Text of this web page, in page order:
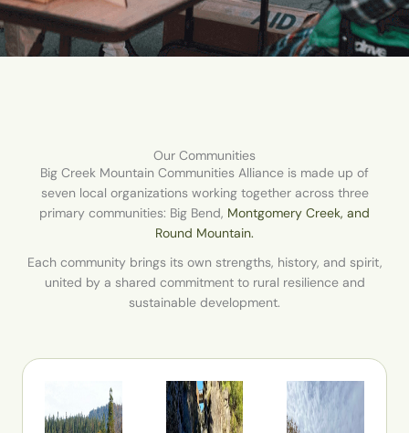
Our Communities
Big Creek Mountain Communities Alliance is made up of
seven local organizations working together across three
primary communities: Big Bend, Montgomery Creek, and
Round Mountain.
Each community brings its own strengths, history, and spirit,
united by a shared commitment to rural resilience and
sustainable development.